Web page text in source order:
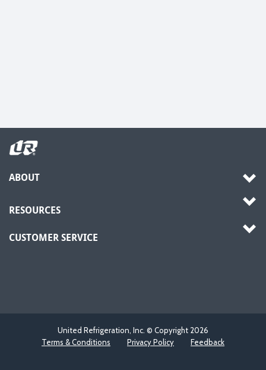
ABOUT
RESOURCES
CUSTOMER SERVICE
United Refrigeration, Inc. © Copyright 2026
Terms & Conditions
Privacy Policy Feedback